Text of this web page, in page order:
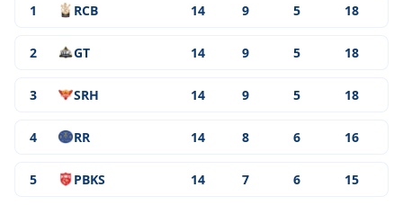
1 RCB 14 9 5 18
2 GT 14 9 5 18
3 SRH 14 9 5 18
4 RR 14 8 6 16
5 PBKS 14 7 6 15